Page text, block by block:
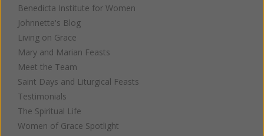
Benedicta Institute for Women
Johnnette's Blog
Living on Grace
Mary and Marian Feasts
Meet the Team
Saint Days and Liturgical Feasts
Testimonials
The Spiritual Life
Women of Grace Spotlight